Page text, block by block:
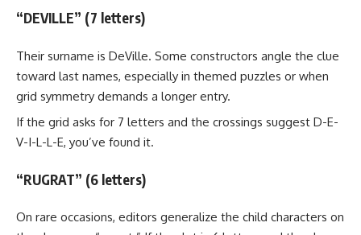
“DEVILLE” (7 letters)
Their surname is DeVille. Some constructors angle the clue
toward last names, especially in themed puzzles or when
grid symmetry demands a longer entry.
If the grid asks for 7 letters and the crossings suggest D-E-
V-I-L-L-E, you’ve found it.
“RUGRAT” (6 letters)
On rare occasions, editors generalize the child characters on